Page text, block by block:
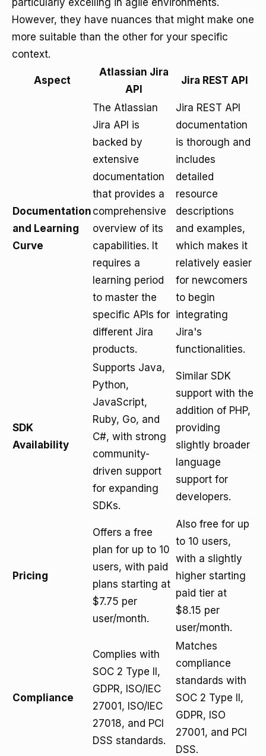
particularly excelling in agile environments.
However, they have nuances that might make one
more suitable than the other for your specific
context.
Aspect
Atlassian Jira
API
Jira REST API
Documentation
and Learning
Curve
The Atlassian
Jira API is
backed by
extensive
documentation
that provides a
comprehensive
overview of its
capabilities. It
requires a
learning period
to master the
specific APIs for
different Jira
products.
Jira REST API
documentation
is thorough and
includes
detailed
resource
descriptions
and examples,
which makes it
relatively easier
for newcomers
to begin
integrating
Jira's
functionalities.
SDK
Availability
Supports Java,
Python,
JavaScript,
Ruby, Go, and
C#, with strong
community-
driven support
for expanding
SDKs.
Similar SDK
support with the
addition of PHP,
providing
slightly broader
language
support for
developers.
Pricing
Offers a free
plan for up to 10
users, with paid
plans starting at
$7.75 per
user/month.
Also free for up
to 10 users,
with a slightly
higher starting
paid tier at
$8.15 per
user/month.
Compliance
Complies with
SOC 2 Type II,
GDPR, ISO/IEC
27001, ISO/IEC
27018, and PCI
DSS standards.
Matches
compliance
standards with
SOC 2 Type II,
GDPR, ISO
27001, and PCI
DSS.